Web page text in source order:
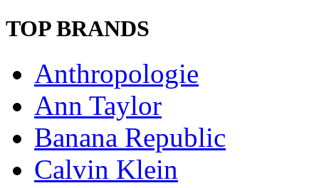
TOP BRANDS
Anthropologie
Ann Taylor
Banana Republic
Calvin Klein